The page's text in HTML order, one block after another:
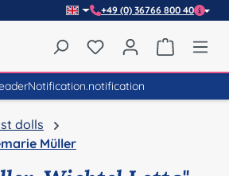
+49 (0) 36766 800 40
You have 0 wishlist
dolls
Müller